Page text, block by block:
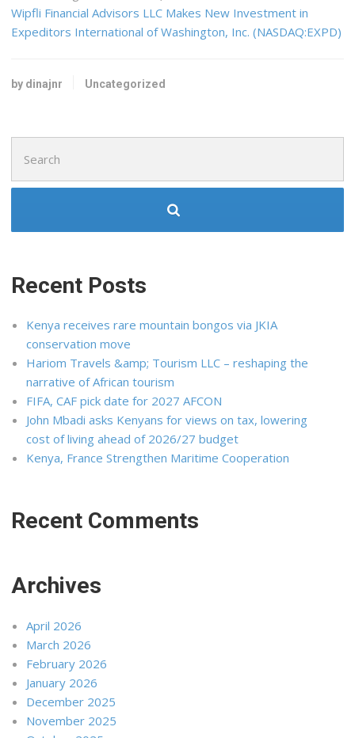
Wipfli Financial Advisors LLC Makes New Investment in
Expeditors International of Washington, Inc. (NASDAQ:EXPD)
by dinajnr Uncategorized
for:
Recent Posts
Kenya receives rare mountain bongos via JKIA
conservation move
Hariom Travels &amp; Tourism LLC – reshaping the
narrative of African tourism
FIFA, CAF pick date for 2027 AFCON
John Mbadi asks Kenyans for views on tax, lowering
cost of living ahead of 2026/27 budget
Kenya, France Strengthen Maritime Cooperation
Recent Comments
Archives
April 2026
March 2026
February 2026
January 2026
December 2025
November 2025